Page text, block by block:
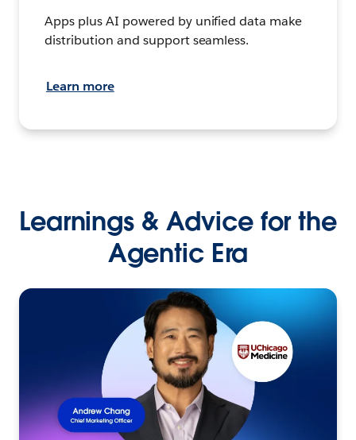
Apps plus AI powered by unified data make
distribution and support seamless.
Learn more
Learnings & Advice for the
Agentic Era